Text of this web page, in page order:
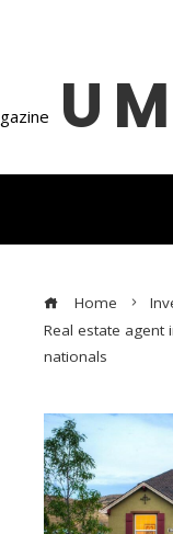
Home
Real estate agent
nationals